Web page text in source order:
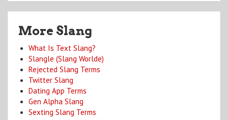
More Slang
What Is Text Slang?
Slangle (Slang Worlde)
Rejected Slang Terms
Twitter Slang
Dating App Terms
Gen Alpha Slang
Sexting Slang Terms